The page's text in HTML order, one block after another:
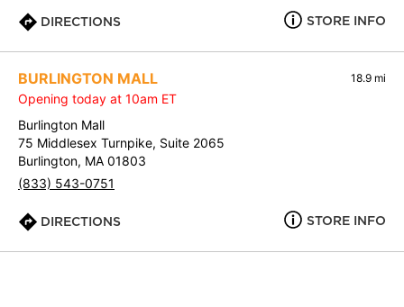
DIRECTIONS STORE INFO
BURLINGTON MALL 18.9 mi
Opening today at 10am ET
Burlington Mall
75 Middlesex Turnpike, Suite 2065
Burlington, MA 01803
(833) 543-0751
DIRECTIONS STORE INFO